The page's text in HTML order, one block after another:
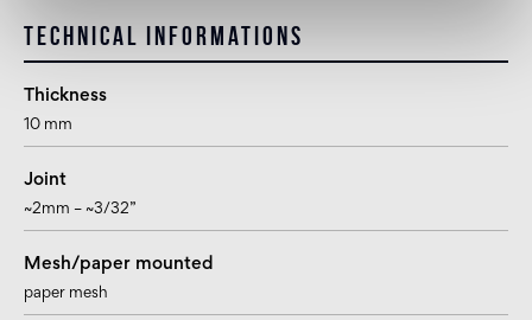
Technical informations
Thickness
10 mm
Joint
~2mm – ~3/32”
Mesh/paper mounted
paper mesh